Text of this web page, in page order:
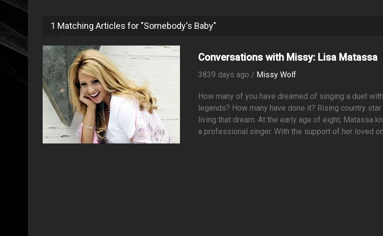
1 Matching Articles for "Somebody's Baby"
Conversations with Missy: Lisa Matassa
3839 days ago / Missy Wolf
How many of you have dreamed of singing a duet
legends? How many have done it? Rising country
living that dream. At the early age of eight, Matassa
a professional singer. With the support of her loved